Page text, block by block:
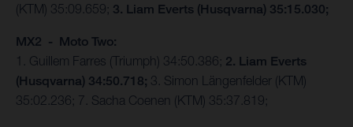
(KTM) 35:09.659; 3. Liam Everts (Husqvarna) 35:15.030;
MX2 - Moto Two:
1. Guillem Farres (Triumph) 34:50.386; 2. Liam Everts
(Husqvarna) 34:50.718; 3. Simon Längenfelder (KTM)
35:02.236; 7. Sacha Coenen (KTM) 35:37.819;